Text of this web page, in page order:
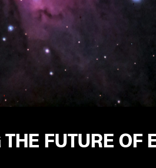
FUTURE OF